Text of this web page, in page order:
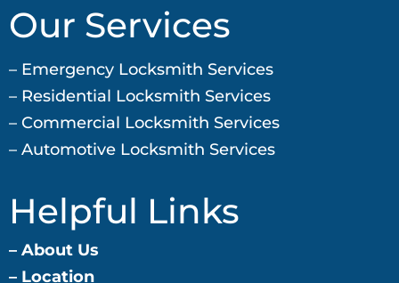
Our Services
– Emergency Locksmith Services
– Residential Locksmith Services
– Commercial Locksmith Services
– Automotive Locksmith Services
Helpful Links
– About Us
– Location